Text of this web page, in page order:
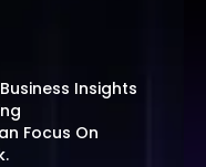
Insights
Focus On